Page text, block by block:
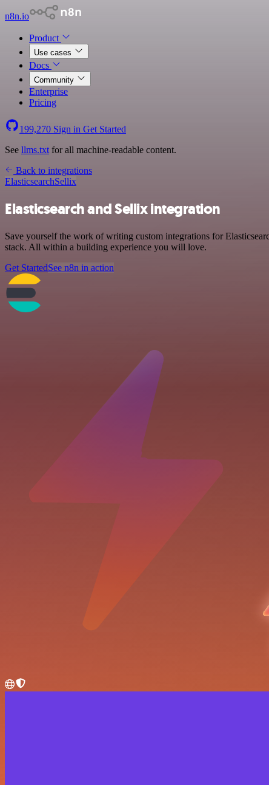
n8n.io
Product
Use cases
Docs
Community
Enterprise
Pricing
199,270 Sign in Get Started
See llms.txt for all machine-readable content.
Back to integrations
ElasticsearchSellix
Elasticsearch and Sellix integration
Save yourself the work of writing custom integrations for
stack. All within a building experience you will love.
Get StartedSee n8n in action